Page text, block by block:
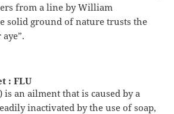
from a line by William
solid ground of nature trusts the
: FLU
an ailment that is caused by a
inactivated by the use of soap,